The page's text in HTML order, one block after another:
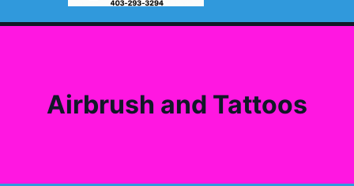
Airbrush and Tattoos